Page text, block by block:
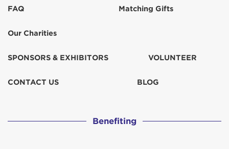
FAQ
Our Charities
Matching Gifts
SPONSORS & EXHIBITORS VOLUNTEER
CONTACT US BLOG
Benefiting